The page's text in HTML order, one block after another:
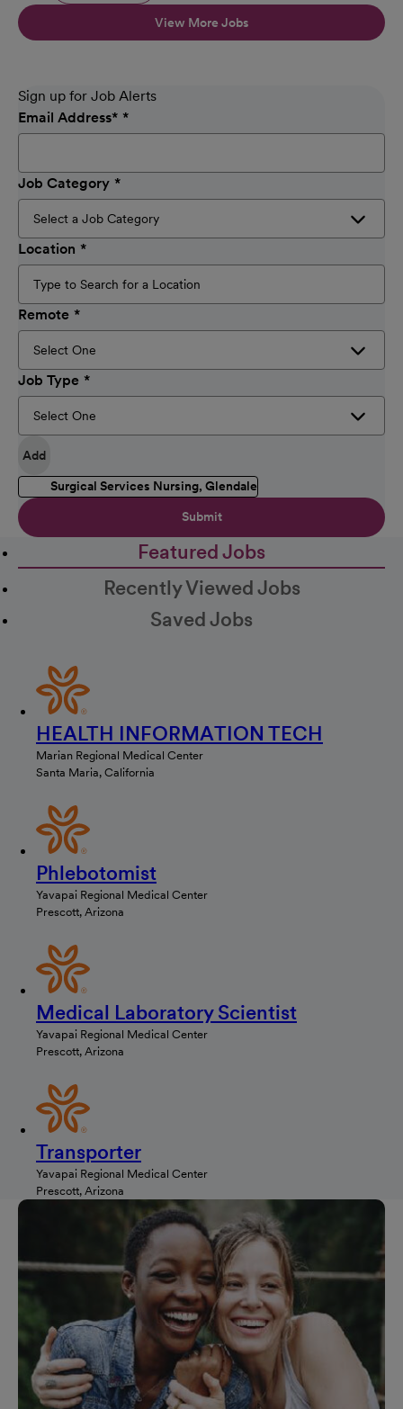
View More Jobs
Sign up for Job Alerts
Email Address*
Job Category
Location
Remote
Job Type
Add
Surgical Services Nursing, Glendale
Submit
Featured Jobs
Recently Viewed Jobs
Saved Jobs
HEALTH INFORMATION TECH
Marian Regional Medical Center
Santa Maria, California
Phlebotomist
Yavapai Regional Medical Center
Prescott, Arizona
Medical Laboratory Scientist
Yavapai Regional Medical Center
Prescott, Arizona
Transporter
Yavapai Regional Medical Center
Prescott, Arizona